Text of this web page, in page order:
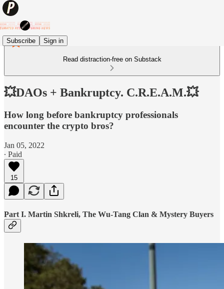
Subscribe Sign in
Read distraction-free on Substack
💥DAOs + Bankruptcy. C.R.E.A.M.💥
How long before bankruptcy professionals
encounter the crypto bros?
Jan 05, 2022
∙ Paid
15
Part I. Martin Shkreli, The Wu-Tang Clan & Mystery Buyers